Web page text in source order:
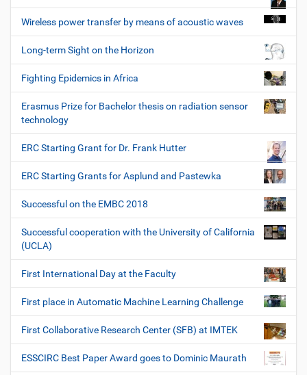
Wireless power transfer by means of acoustic waves
Long-term Sight on the Horizon
Fighting Epidemics in Africa
Erasmus Prize for Bachelor thesis on radiation sensor
technology
ERC Starting Grant for Dr. Frank Hutter
ERC Starting Grants for Asplund and Pastewka
Successful on the EMBC 2018
Successful cooperation with the University of California
(UCLA)
First International Day at the Faculty
First place in Automatic Machine Learning Challenge
First Collaborative Research Center (SFB) at IMTEK
ESSCIRC Best Paper Award goes to Dominic Maurath